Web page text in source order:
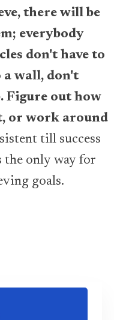
there will be
everybody
don't have to
wall, don't
Figure out how
or work around
till success
the only way for
goals.